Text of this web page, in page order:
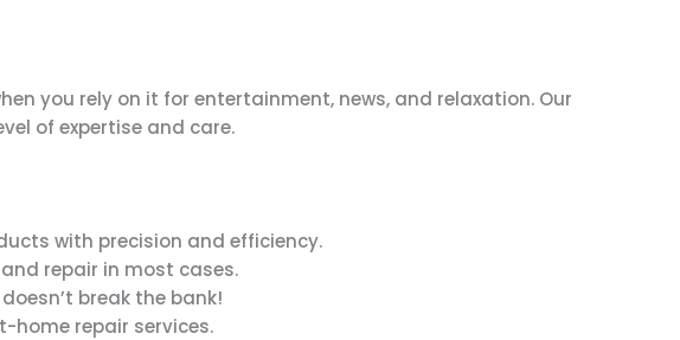
you rely on it for entertainment, news, and relaxation. Our
of expertise and care.
with precision and efficiency.
repair in most cases.
break the bank!
home repair services.